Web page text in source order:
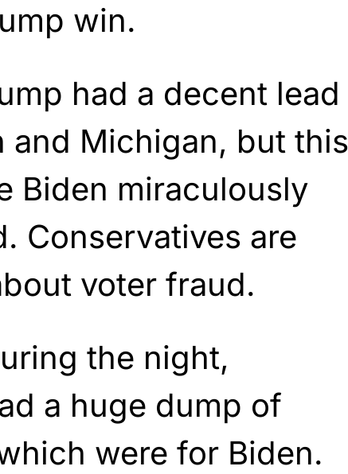
win.
had a decent lead
and Michigan, but this
Biden miraculously
Conservatives are
voter fraud.
the night,
a huge dump of
were for Biden.